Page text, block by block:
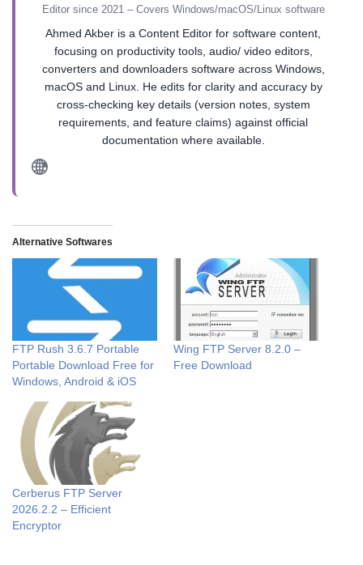
Editor since 2021 – Covers Windows/macOS/Linux software
Ahmed Akber is a Content Editor for software content,
focusing on productivity tools, audio/ video editors,
converters and downloaders software across Windows,
macOS and Linux. He edits for clarity and accuracy by
cross-checking key details (version notes, system
requirements, and feature claims) against official
documentation where available.
Alternative Softwares
FTP Rush 3.6.7 Portable
Portable Download Free for
Windows, Android & iOS
Wing FTP Server 8.2.0 –
Free Download
Cerberus FTP Server
2026.2.2 – Efficient
Encryptor